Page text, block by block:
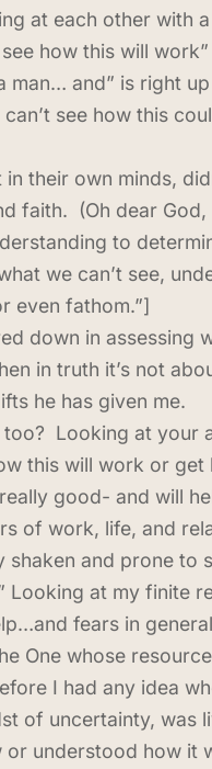
at each other
how this will
and” is right
see how this
their own minds,
faith. (Oh dear God,
to
we can’t see,
even fathom.”]
down in
in truth it’s not
he has given me.
Looking at your
this will work or
good- and will
of work, life, and
shaken and prone to
Looking at my finite
fears in
One whose
I had any idea
of uncertainty, was
understood how it